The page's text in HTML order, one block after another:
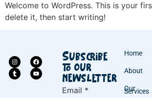
Welcome to WordPress. This is your
delete it, then start writing!
Subscribe
to our
newsletter
Email *
Home
About
Our
Services